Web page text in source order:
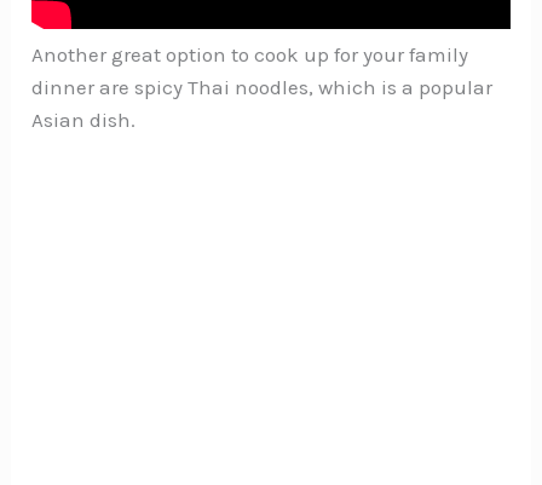
Another great option to cook up for your family
dinner are spicy Thai noodles, which is a popular
Asian dish.